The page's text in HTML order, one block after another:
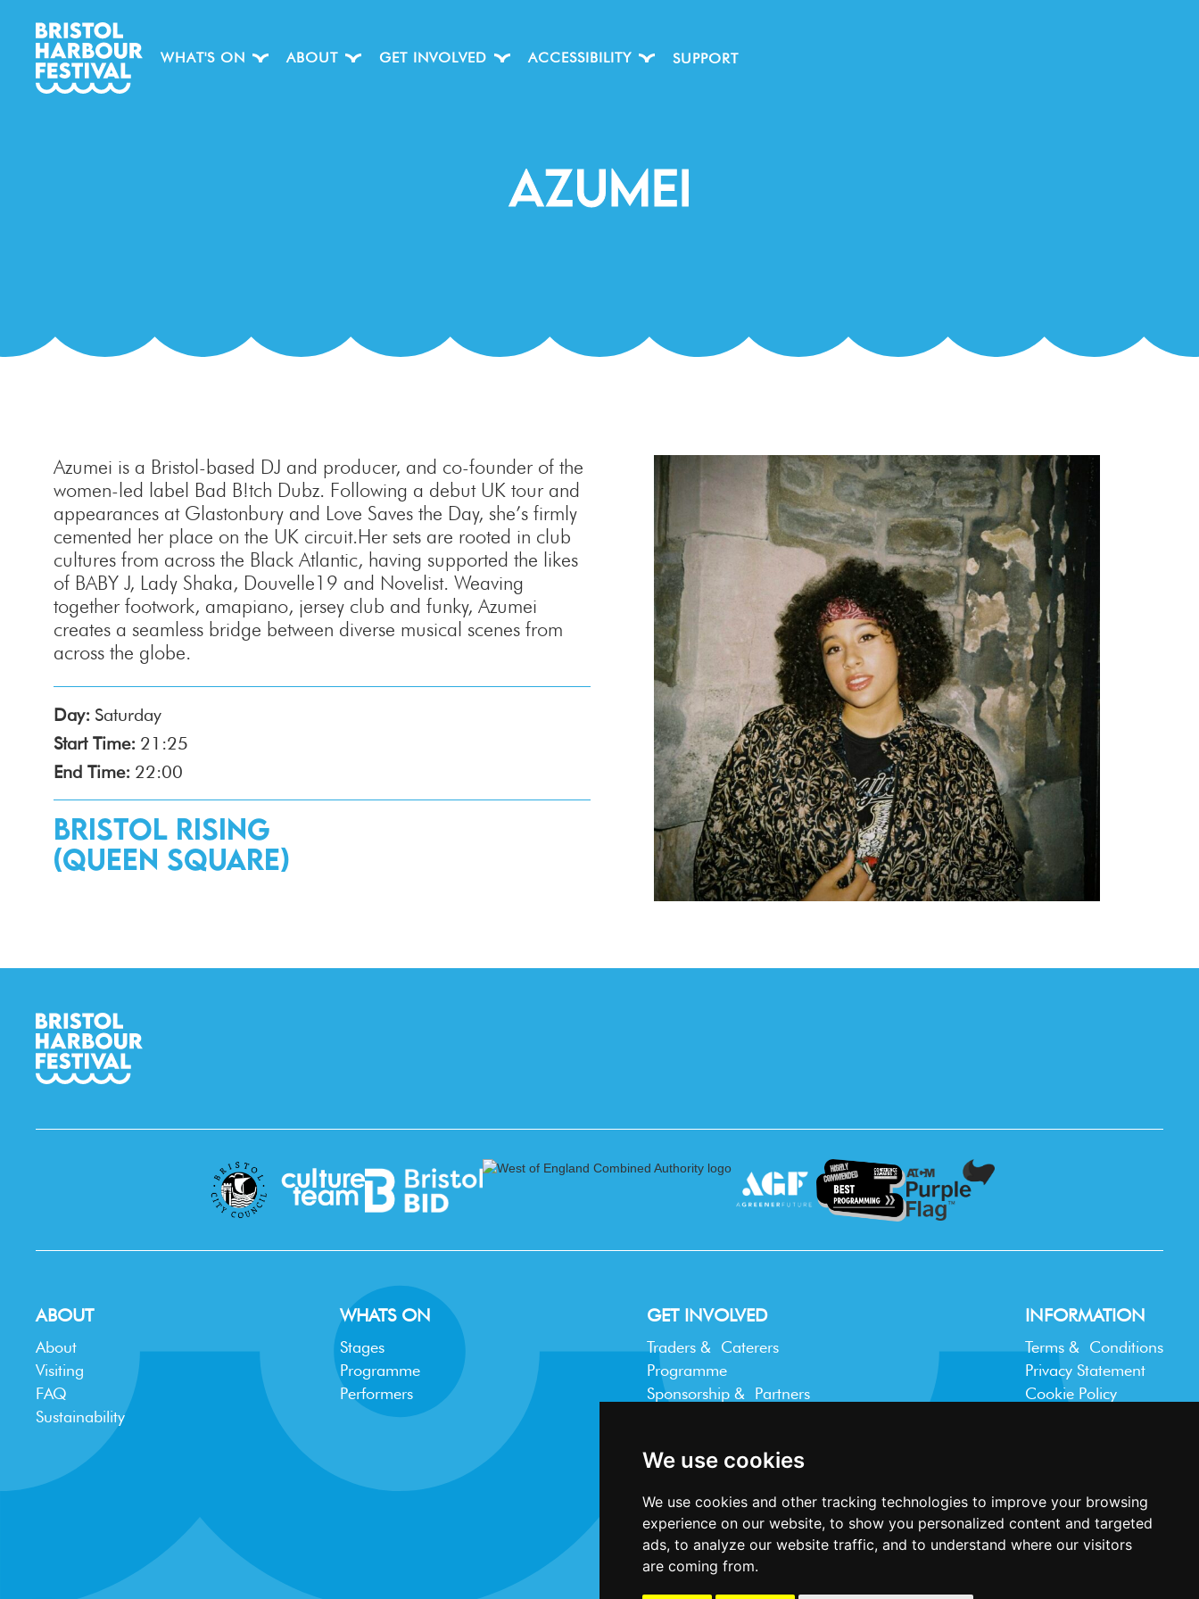
We use cookies
We use cookies and other tracking technologies to improve your browsing
experience on our website, to show you personalized content and targeted
ads, to analyze our website traffic, and to understand where our visitors
are coming from.
WHAT'S ON ABOUT GET INVOLVED ACCESSIBILITY SUPPORT
Azumei
Azumei is a Bristol-based DJ and producer, and co-founder of the
women-led label Bad B!tch Dubz. Following a debut UK tour and
appearances at Glastonbury and Love Saves the Day, she’s firmly
cemented her place on the UK circuit.Her sets are rooted in club
cultures from across the Black Atlantic, having supported the likes
of BABY J, Lady Shaka, Douvelle19 and Novelist. Weaving
together footwork, amapiano, jersey club and funky, Azumei
creates a seamless bridge between diverse musical scenes from
across the globe.
Day: Saturday
Start Time: 21:25
End Time: 22:00
Bristol Rising
(Queen Square)
ABOUT
About
Visiting
FAQ
Sustainability
WHATS ON
Stages
Programme
Performers
GET INVOLVED
Traders & Caterers
Programme
Sponsorship & Partners
INFORMATION
Terms & Conditions
Privacy Statement
Cookie Policy
Website design and development byPlaster